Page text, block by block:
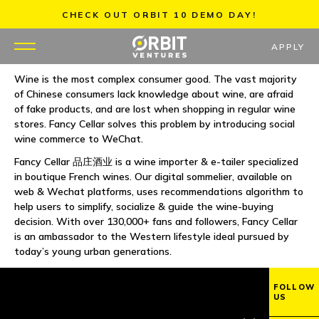
content
CHECK OUT ORBIT 10 DEMO DAY!
WHY US
PORTFOLIO
PARTNERS
MENTORS
TEAM
APPLY
Wine is the most complex consumer good. The vast majority
of Chinese consumers lack knowledge about wine, are afraid
of fake products, and are lost when shopping in regular wine
stores. Fancy Cellar solves this problem by introducing social
wine commerce to WeChat.
Fancy Cellar 品庄酒业 is a wine importer & e-tailer specialized
in boutique French wines. Our digital sommelier, available on
web & Wechat platforms, uses recommendations algorithm to
help users to simplify, socialize & guide the wine-buying
decision. With over 130,000+ fans and followers, Fancy Cellar
is an ambassador to the Western lifestyle ideal pursued by
today’s young urban generations.
FOLLOW
US